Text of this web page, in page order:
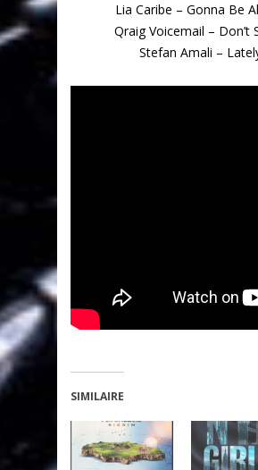
Lia Caribe – Gonna Be
Qraig Voicemail – Don’t
Stefan Amali –
SIMILAIRE